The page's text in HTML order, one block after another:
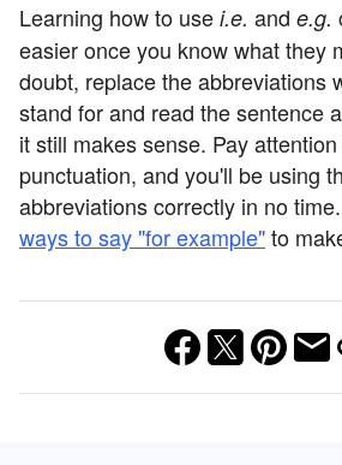
Learning how to use i.e. and e.g.
easier once you know what they
doubt, replace the abbreviations
stand for and read the sentence
it still makes sense. Pay
punctuation, and you'll be using
abbreviations correctly in no
ways to say "for example"to